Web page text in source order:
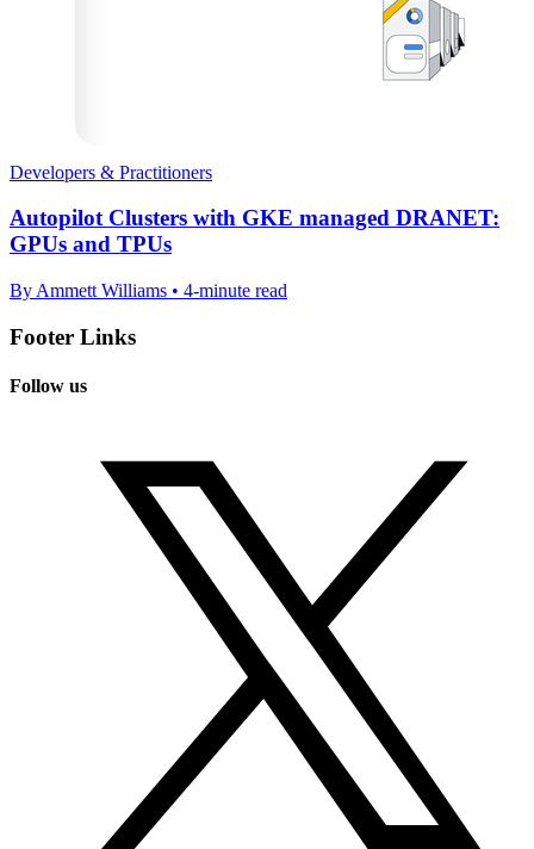
Developers & Practitioners
Autopilot Clusters with GKE managed DRANET:
GPUs and TPUs
By Ammett Williams • 4-minute read
Footer Links
Follow us